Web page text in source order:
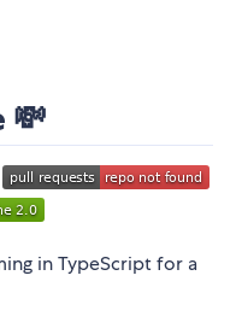
💸
in TypeScript for a